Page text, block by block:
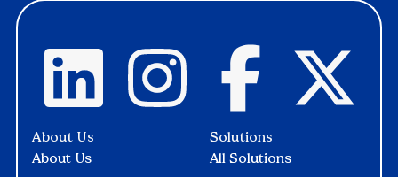
Solutions
All Solutions
About Us
About Us